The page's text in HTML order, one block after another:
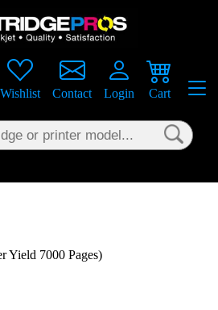
Wishlist Contact Login Cart
Yield 7000 Pages)